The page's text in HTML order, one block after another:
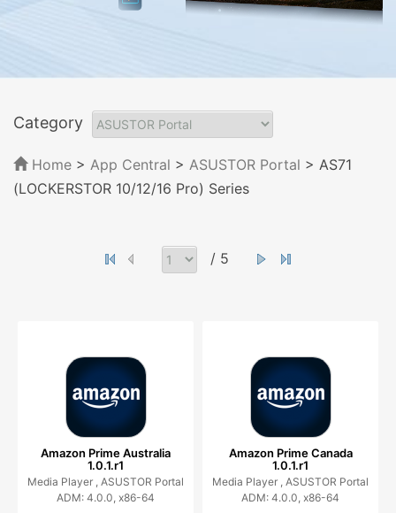
Category
Home > App Central > ASUSTOR Portal > AS71
(LOCKERSTOR 10/12/16 Pro) Series
/ 5
Amazon Prime Australia
1.0.1.r1
Media Player , ASUSTOR Portal
ADM: 4.0.0, x86-64
Amazon Prime Canada
1.0.1.r1
Media Player , ASUSTOR Portal
ADM: 4.0.0, x86-64